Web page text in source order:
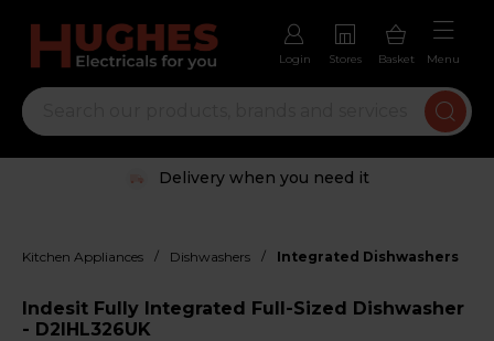
Login Stores Basket Menu
Delivery when you need it
Kitchen Appliances / Dishwashers / Integrated Dishwashers
Indesit Fully Integrated Full-Sized Dishwasher
- D2IHL326UK